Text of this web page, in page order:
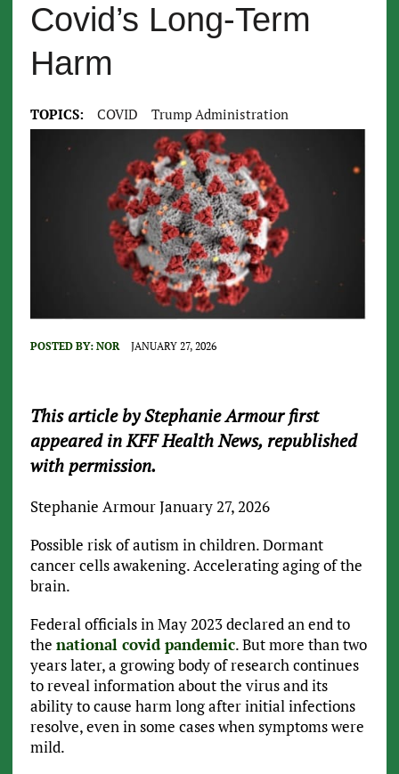
Covid’s Long-Term
Harm
TOPICS: COVID Trump Administration
POSTED BY: NOR JANUARY 27, 2026
This article by Stephanie Armour first
appeared in KFF Health News, republished
with permission.
Stephanie ArmourJanuary 27, 2026
Possible risk of autism in children. Dormant
cancer cells awakening. Accelerating aging of the
brain.
Federal officials in May 2023 declared an end to
the national covid pandemic. But more than two
years later, a growing body of research continues
to reveal information about the virus and its
ability to cause harm long after initial infections
resolve, even in some cases when symptoms were
mild.